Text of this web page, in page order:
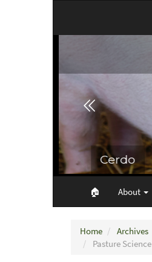
🏠︎ About
Home Archives
Pasture